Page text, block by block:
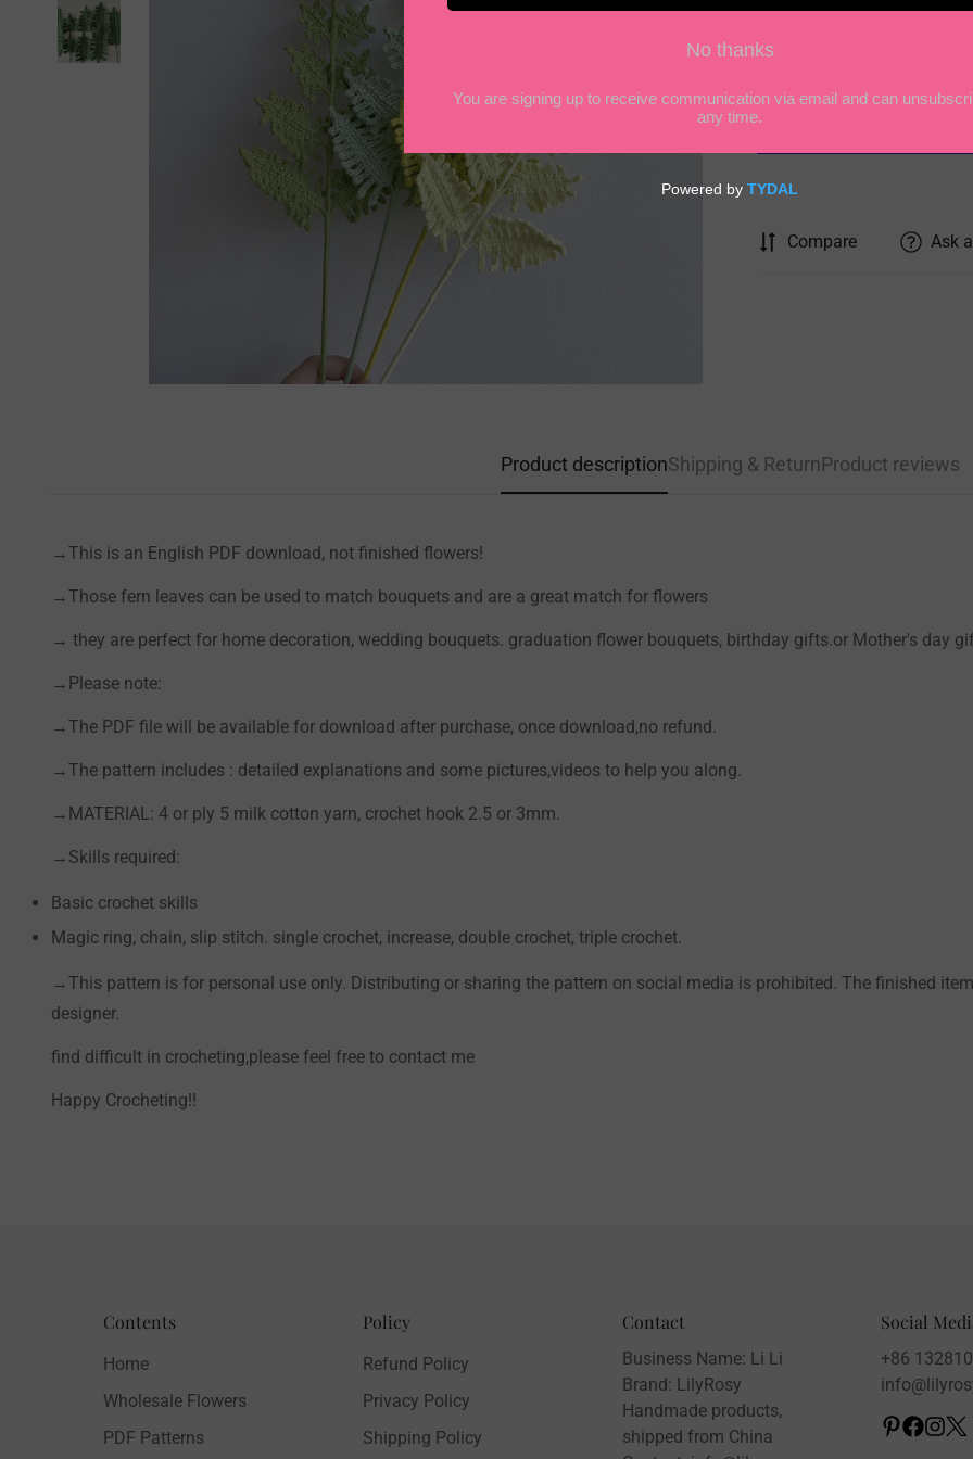
Quantity
Compare Ask
Product descriptionShipping & ReturnProduct reviews
→This is an English PDF download, not finished flowers!
→Those fern leaves can be used to match bouquets and are a great match for flowers
→ they are perfect for home decoration, wedding bouquets. graduation flower bouquets, birthday gifts.or Mother's day
→Please note:
→The PDF file will be available for download after purchase, once download,no refund.
→The pattern includes : detailed explanations and some pictures,videos to help you along.
→MATERIAL: 4 or ply 5 milk cotton yarn, crochet hook 2.5 or 3mm.
→Skills required:
Basic crochet skills
Magic ring, chain, slip stitch. single crochet, increase, double crochet, triple crochet.
→This pattern is for personal use only. Distributing or sharing the pattern on social media is prohibited. The finished
designer.
find difficult in crocheting,please feel free to contact me
Happy Crocheting!!
Contents
Home
Wholesale Flowers
PDF Patterns
Policy
Refund Policy
Privacy Policy
Shipping Policy
Contact
Business Name: Li Li
Brand: LilyRosy
Handmade products,
shipped from China
Social
+86
Confirm your age